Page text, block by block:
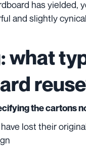
has yielded,
and slightly
what
the cartons
lost their